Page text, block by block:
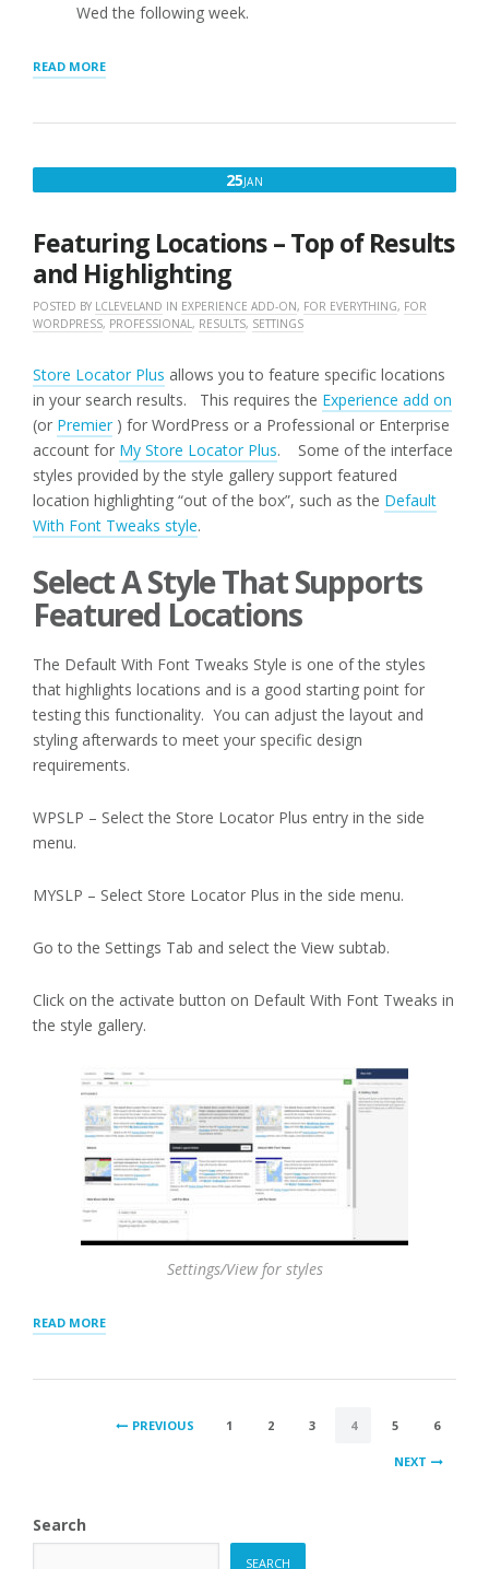
Wed the following week.
READ MORE“Q.
FOR
SUPPORT
25JAN
2017
Featuring Locations – Top of Results
and Highlighting
POSTED BY LCLEVELAND IN EXPERIENCE ADD-ON, FOR EVERYTHING, FOR
WORDPRESS, PROFESSIONAL, RESULTS, SETTINGS
Store Locator Plus allows you to feature specific locations
in your search results. This requires the Experience add on
(or Premier ) for WordPress or a Professional or Enterprise
account for My Store Locator Plus. Some of the interface
styles provided by the style gallery support featured
location highlighting “out of the box”, such as the Default
With Font Tweaks style.
Select A Style That Supports
Featured Locations
The Default With Font Tweaks Style is one of the styles
that highlights locations and is a good starting point for
testing this functionality. You can adjust the layout and
styling afterwards to meet your specific design
requirements.
WPSLP – Select the Store Locator Plus entry in the side
menu.
MYSLP – Select Store Locator Plus in the side menu.
Go to the Settings Tab and select the View subtab.
Click on the activate button on Default With Font Tweaks in
the style gallery.
Settings/View for styles
READ MORE“FEATURING
TOP
RESULTS
POSTS PREVIOUS 1 2 3 4 5 6
NEXT
Search
SEARCH